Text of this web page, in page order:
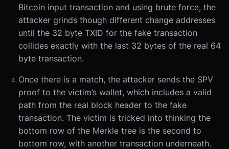
Bitcoin input transaction and using brute force, the
attacker grinds though different change addresses
until the 32 byte TXID for the fake transaction
collides exactly with the last 32 bytes of the real 64
byte transaction.
Once there is a match, the attacker sends the SPV
proof to the victim’s wallet, which includes a valid
path from the real block header to the fake
transaction. The victim is tricked into thinking the
bottom row of the Merkle tree is the second to
bottom row, with another transaction underneath.